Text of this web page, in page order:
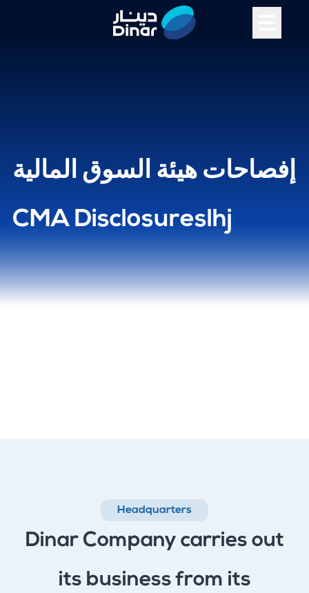
إفصاحات هيئة السوق المالية
CMA Disclosureslhj
Headquarters
Dinar Company carries out
its business from its